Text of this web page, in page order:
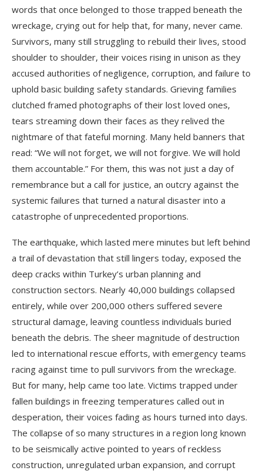
words that once belonged to those trapped beneath the
wreckage, crying out for help that, for many, never came.
Survivors, many still struggling to rebuild their lives, stood
shoulder to shoulder, their voices rising in unison as they
accused authorities of negligence, corruption, and failure to
uphold basic building safety standards. Grieving families
clutched framed photographs of their lost loved ones,
tears streaming down their faces as they relived the
nightmare of that fateful morning. Many held banners that
read: “We will not forget, we will not forgive. We will hold
them accountable.” For them, this was not just a day of
remembrance but a call for justice, an outcry against the
systemic failures that turned a natural disaster into a
catastrophe of unprecedented proportions.
The earthquake, which lasted mere minutes but left behind
a trail of devastation that still lingers today, exposed the
deep cracks within Turkey’s urban planning and
construction sectors. Nearly 40,000 buildings collapsed
entirely, while over 200,000 others suffered severe
structural damage, leaving countless individuals buried
beneath the debris. The sheer magnitude of destruction
led to international rescue efforts, with emergency teams
racing against time to pull survivors from the wreckage.
But for many, help came too late. Victims trapped under
fallen buildings in freezing temperatures called out in
desperation, their voices fading as hours turned into days.
The collapse of so many structures in a region long known
to be seismically active pointed to years of reckless
construction, unregulated urban expansion, and corrupt